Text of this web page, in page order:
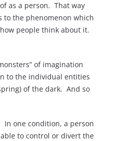
as a person. That way
to the phenomenon which
people think about it.
of imagination
to the individual entities
of the dark. And so
In one condition, a person
to control or divert the